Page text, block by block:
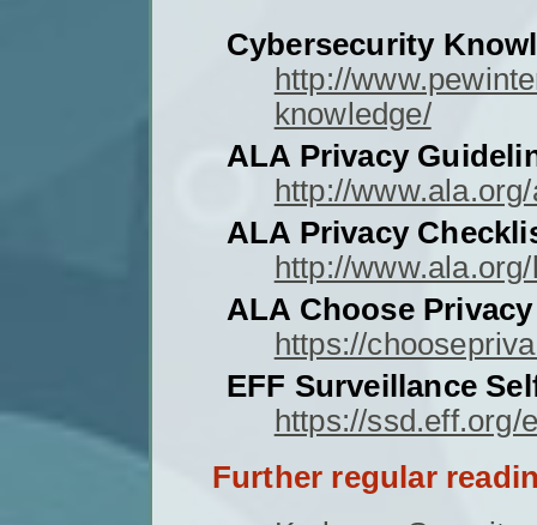
Cybersecurity
http://
knowledge/
ALA Privacy
http://
ALA Privacy
http://
ALA Choose
https://
EFF Surveillance
https://ssd.eff.org/
Further regular